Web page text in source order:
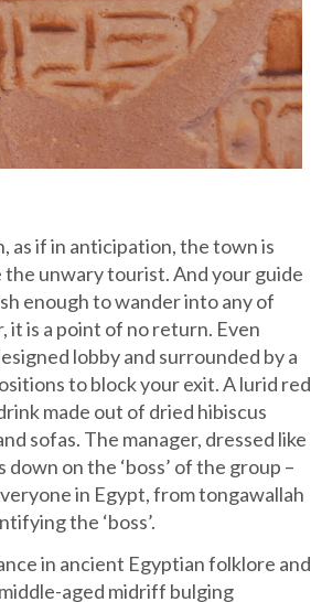
as if in anticipation, the town is
the unwary tourist. And your guide
enough to wander into any of
it is a point of no return. Even
lobby and surrounded by a
to block your exit. A lurid red
made out of dried hibiscus
sofas. The manager, dressed like
on the ‘boss’ of the group –
in Egypt, from tongawallah
the ‘boss’.
in ancient Egyptian folklore and
aged midriff bulging